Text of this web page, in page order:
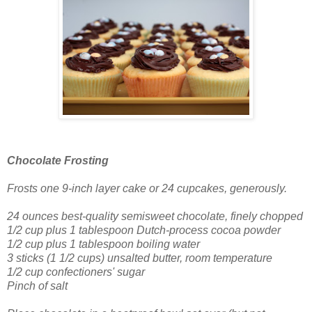
Chocolate Frosting
Frosts one 9-inch layer cake or 24 cupcakes, generously.
24 ounces best-quality semisweet chocolate, finely chopped
1/2 cup plus 1 tablespoon Dutch-process cocoa powder
1/2 cup plus 1 tablespoon boiling water
3 sticks (1 1/2 cups) unsalted butter, room temperature
1/2 cup confectioners' sugar
Pinch of salt